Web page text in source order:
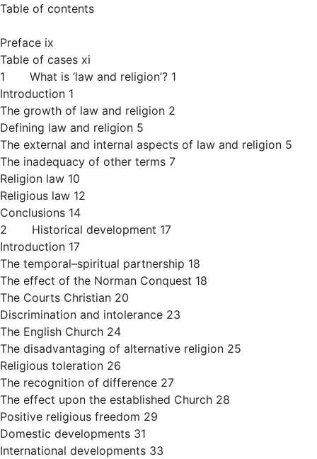
Table of contents
Preface ix
Table of cases xi
1 What is ‘law and religion’? 1
Introduction 1
The growth of law and religion 2
Defining law and religion 5
The external and internal aspects of law and religion 5
The inadequacy of other terms 7
Religion law 10
Religious law 12
Conclusions 14
2 Historical development 17
Introduction 17
The temporal–spiritual partnership 18
The effect of the Norman Conquest 18
The Courts Christian 20
Discrimination and intolerance 23
The English Church 24
The disadvantaging of alternative religion 25
Religious toleration 26
The recognition of difference 27
The effect upon the established Church 28
Positive religious freedom 29
Domestic developments 31
International developments 33